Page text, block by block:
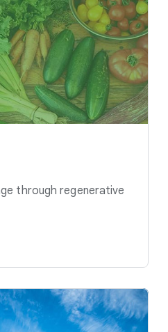
through regenerative